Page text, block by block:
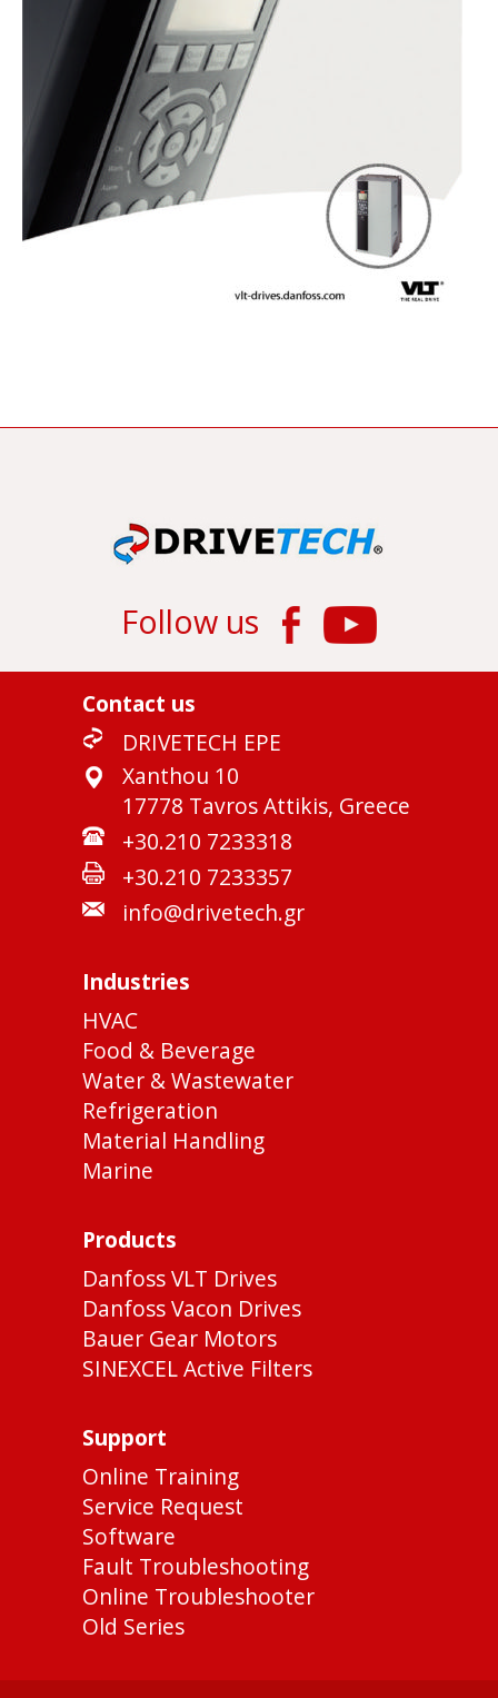
Follow us
Contact us
DRIVETECH EPE
Xanthou 10
17778 Tavros Attikis, Greece
+30.210 7233318
+30.210 7233357
info@drivetech.gr
Industries
HVAC
Food & Beverage
Water & Wastewater
Refrigeration
Material Handling
Marine
Products
Danfoss VLT Drives
Danfoss Vacon Drives
Bauer Gear Motors
SINEXCEL Active Filters
Support
Online Training
Service Request
Software
Fault Troubleshooting
Online Troubleshooter
Old Series